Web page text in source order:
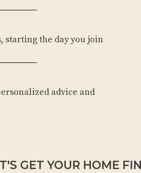
starting the day you join
advice and
GET YOUR HOME